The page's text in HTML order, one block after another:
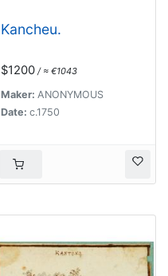
Kancheu.
$1200 / ≈ €1043
Maker: ANONYMOUS
Date: c.1750